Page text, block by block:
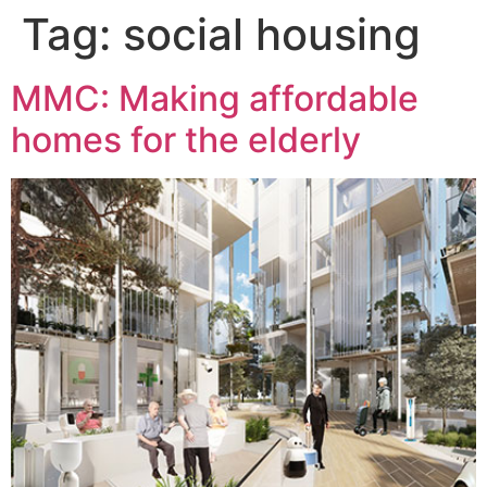
Tag: social housing
MMC: Making affordable
homes for the elderly